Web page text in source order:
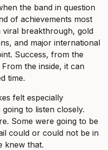
the band in question
of achievements most
breakthrough, gold
and major international
Success, from the
the inside, it can
time.
felt especially
to listen closely.
Some were going to be
could or could not be in
knew that.